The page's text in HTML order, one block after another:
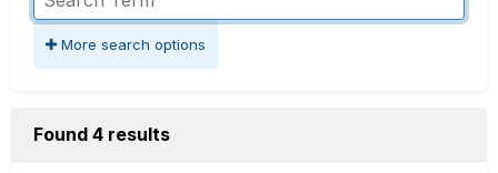
More search options
Found 4 results